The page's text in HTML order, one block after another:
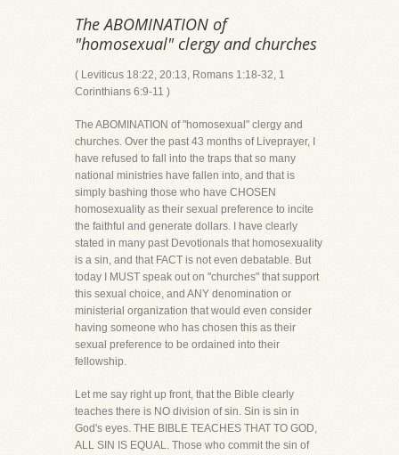
The ABOMINATION of
"homosexual" clergy and churches
( Leviticus 18:22, 20:13, Romans 1:18-32, 1
Corinthians 6:9-11 )
The ABOMINATION of "homosexual" clergy and
churches. Over the past 43 months of Liveprayer, I
have refused to fall into the traps that so many
national ministries have fallen into, and that is
simply bashing those who have CHOSEN
homosexuality as their sexual preference to incite
the faithful and generate dollars. I have clearly
stated in many past Devotionals that homosexuality
is a sin, and that FACT is not even debatable. But
today I MUST speak out on "churches" that support
this sexual choice, and ANY denomination or
ministerial organization that would even consider
having someone who has chosen this as their
sexual preference to be ordained into their
fellowship.
Let me say right up front, that the Bible clearly
teaches there is NO division of sin. Sin is sin in
God's eyes. THE BIBLE TEACHES THAT TO GOD,
ALL SIN IS EQUAL. Those who commit the sin of